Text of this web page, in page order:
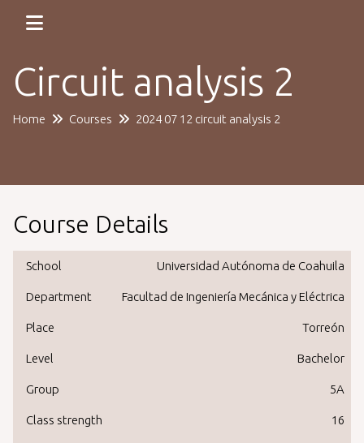
Circuit analysis 2
Home Courses 2024 07 12 circuit analysis 2
Course Details
School Universidad Autónoma de Coahuila
Department Facultad de Ingeniería Mecánica y Eléctrica
Place Torreón
Level Bachelor
Group 5A
Class strength 16